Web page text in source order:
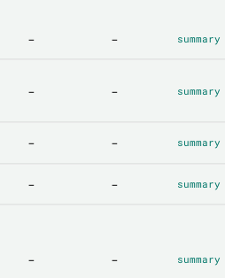
- - summary
- - summary
- - summary
- - summary
- - summary